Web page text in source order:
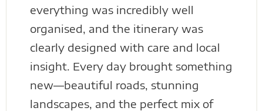
everything was incredibly well
organised, and the itinerary was
clearly designed with care and local
insight. Every day brought something
new—beautiful roads, stunning
landscapes, and the perfect mix of